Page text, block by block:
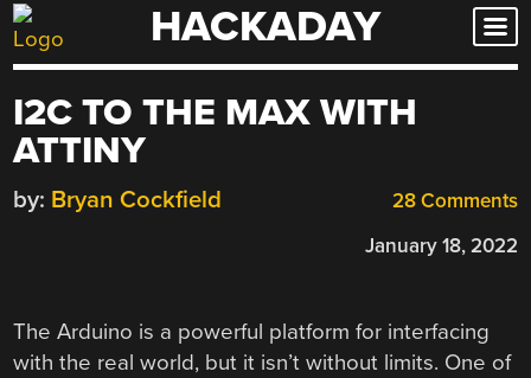
Skip
to
HACKADAY
I2C TO THE MAX WITH
ATTINY
28 Comments
by: Bryan Cockfield
January 18, 2022
The Arduino is a powerful platform for interfacing
with the real world, but it isn’t without limits. One of